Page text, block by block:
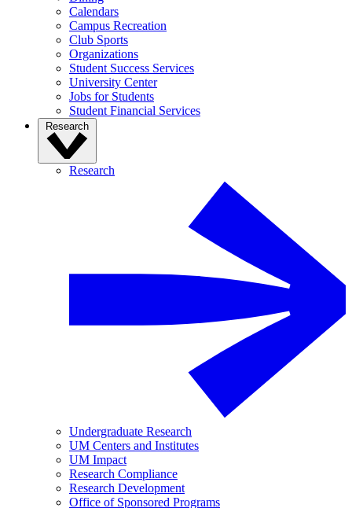
Calendars
Campus Recreation
Club Sports
Organizations
Student Success Services
University Center
Jobs for Students
Student Financial Services
Research
Research
Undergraduate Research
UM Centers and Institutes
UM Impact
Research Compliance
Research Development
Office of Sponsored Programs